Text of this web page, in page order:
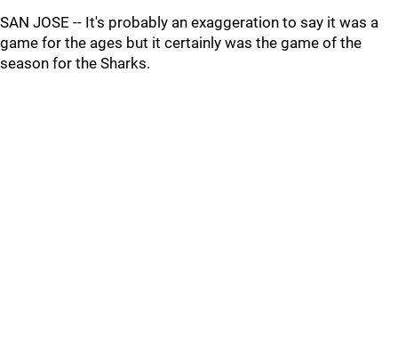
SAN JOSE -- It's probably an exaggeration to say it was a
game for the ages but it certainly was the game of the
season for the Sharks.